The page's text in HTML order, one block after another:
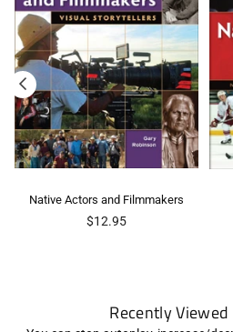
Native Actors and Filmmakers
Regular
$12.95
Recently